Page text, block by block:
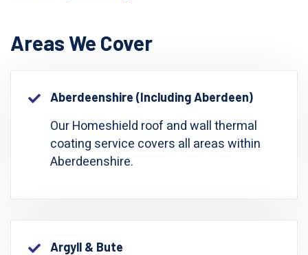
Areas We Cover
Aberdeenshire (including Aberdeen)
Our Homeshield roof and wall thermal
coating service covers all areas within
Aberdeenshire.
Argyll & Bute